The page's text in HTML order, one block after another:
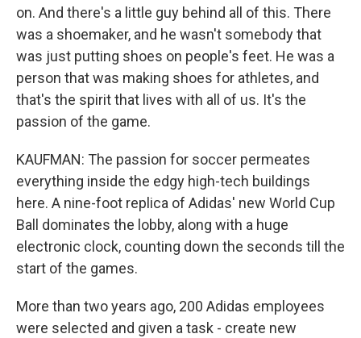
on. And there's a little guy behind all of this. There
was a shoemaker, and he wasn't somebody that
was just putting shoes on people's feet. He was a
person that was making shoes for athletes, and
that's the spirit that lives with all of us. It's the
passion of the game.
KAUFMAN: The passion for soccer permeates
everything inside the edgy high-tech buildings
here. A nine-foot replica of Adidas' new World Cup
Ball dominates the lobby, along with a huge
electronic clock, counting down the seconds till the
start of the games.
More than two years ago, 200 Adidas employees
were selected and given a task - create new